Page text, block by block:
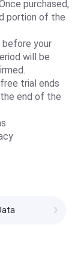
purchased,
portion of the
your
will be
trial ends
end of the